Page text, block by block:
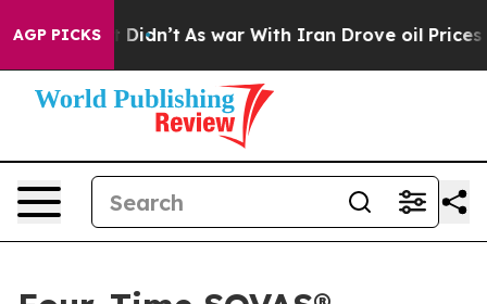
AGP PICKS
it Didn’t As war With Iran Drove oil Prices